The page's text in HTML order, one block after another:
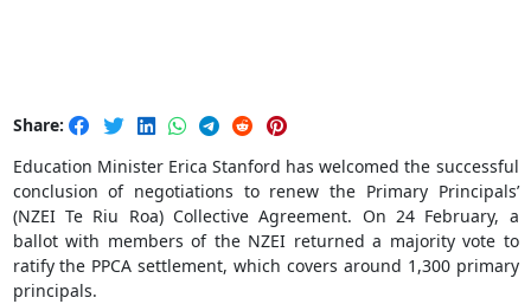
Share:
Education Minister Erica Stanford has welcomed the successful
conclusion of negotiations to renew the Primary Principals’
(NZEI Te Riu Roa) Collective Agreement. On 24 February, a
ballot with members of the NZEI returned a majority vote to
ratify the PPCA settlement, which covers around 1,300 primary
principals.